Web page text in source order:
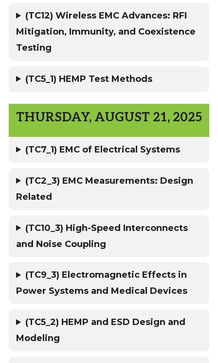
(TC12) Wireless EMC Advances: RFI
Mitigation, Immunity, and Coexistence
Testing
(TC5_1) HEMP Test Methods
THURSDAY, AUGUST 21, 2025
(TC7_1) EMC of Electrical Systems
(TC2_3) EMC Measurements: Design
Related
(TC10_3) High-Speed Interconnects
and Noise Coupling
(TC9_3) Electromagnetic Effects in
Power Systems and Medical Devices
(TC5_2) HEMP and ESD Design and
Modeling